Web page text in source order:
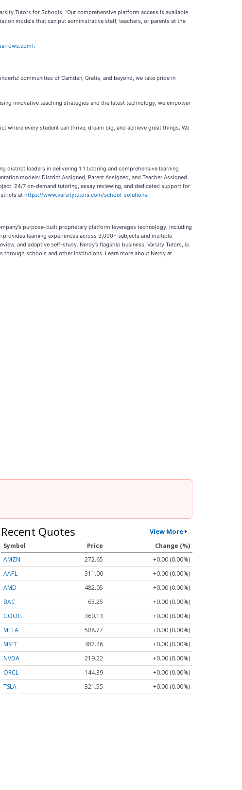
Tutors for Schools. “Our comprehensive platform access is available
models that can put administrative staff, teachers, or parents at the
.
communities of Camden, Gratis, and beyond, we take pride in
innovative teaching strategies and the latest technology, we empower
where every student can thrive, dream big, and achieve great things. We
district leaders in delivering 1:1 tutoring and comprehensive learning
models: District Assigned, Parent Assigned, and Teacher Assigned.
24/7 on-demand tutoring, essay reviewing, and dedicated support for
at https://www.varsitytutors.com/school-solutions.
purpose-built proprietary platform leverages technology, including
learning experiences across 3,000+ subjects and multiple
and adaptive self-study. Nerdy’s flagship business, Varsity Tutors, is
through schools and other institutions. Learn more about Nerdy at
Recent Quotes View More
Symbol Price
Change (%)
AMZN
272.65
+0.00 (0.00%)
AAPL
311.00
+0.00 (0.00%)
AMD
482.05
+0.00 (0.00%)
BAC
63.25
+0.00 (0.00%)
GOOG
360.13
+0.00 (0.00%)
META
588.77
+0.00 (0.00%)
MSFT
487.46
+0.00 (0.00%)
NVDA
219.22
+0.00 (0.00%)
ORCL
144.39
+0.00 (0.00%)
TSLA
321.55 +0.00 (0.00%)